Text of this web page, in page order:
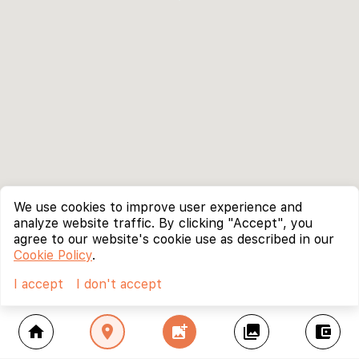
home location_on add_photo_alternate collections account_balance_wallet
We use cookies to improve user experience and
analyze website traffic. By clicking "Accept", you
agree to our website's cookie use as described in our
Cookie Policy.
I accept
I don't accept